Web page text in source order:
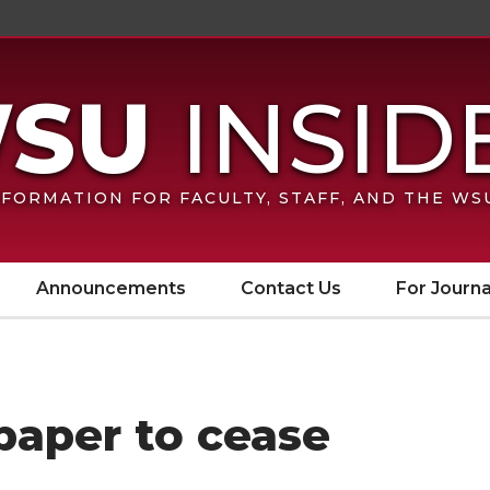
FOR FACULTY, STAFF, AND THE
Announcements Contact Us For
to cease